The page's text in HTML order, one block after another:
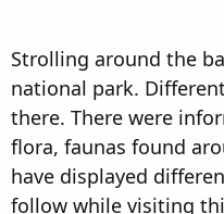
Strolling around the
national park.
there. There were
flora, faunas found
have displayed
follow while visiting